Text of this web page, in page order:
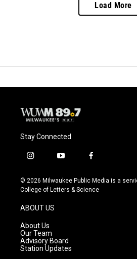
Load More
Stay Connected
i
s
t
g
r
a
m
y
u
t
f
c
e
© 2026 Milwaukee Public Media is a
College of Letters & Science
ABOUT US
About Us
Our Team
Advisory Board
Station Updates